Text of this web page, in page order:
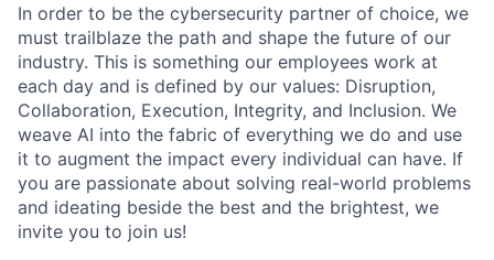
In order to be the cybersecurity partner of choice, we
must trailblaze the path and shape the future of our
industry. This is something our employees work at
each day and is defined by our values: Disruption,
Collaboration, Execution, Integrity, and Inclusion. We
weave AI into the fabric of everything we do and use
it to augment the impact every individual can have. If
you are passionate about solving real-world problems
and ideating beside the best and the brightest, we
invite you to join us!